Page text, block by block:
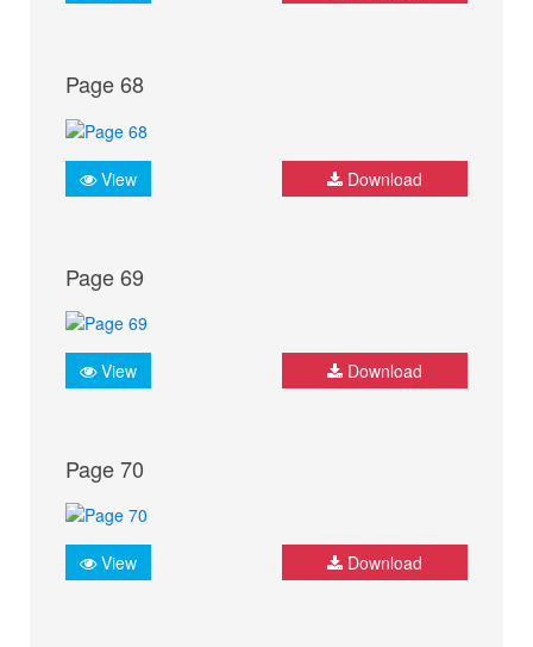
Page 68
View Download
Page 69
View Download
Page 70
View Download